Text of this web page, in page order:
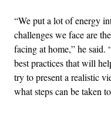
“We put a lot of energy
challenges we face are
facing at home,” he said.
best practices that will
try to present a realistic
what steps can be taken